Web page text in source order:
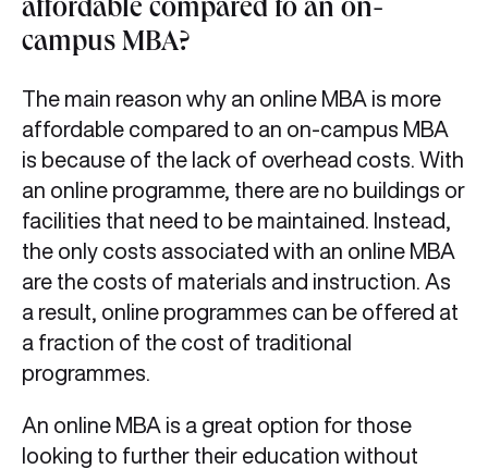
affordable compared to an on-
campus MBA?
The main reason why an online MBA is more
affordable compared to an on-campus MBA
is because of the lack of overhead costs. With
an online programme, there are no buildings or
facilities that need to be maintained. Instead,
the only costs associated with an online MBA
are the costs of materials and instruction. As
a result, online programmes can be offered at
a fraction of the cost of traditional
programmes.
An online MBA is a great option for those
looking to further their education without